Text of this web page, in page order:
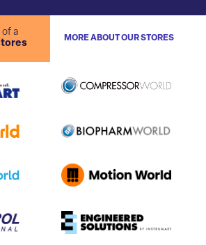
of a
MORE ABOUT OUR STORES